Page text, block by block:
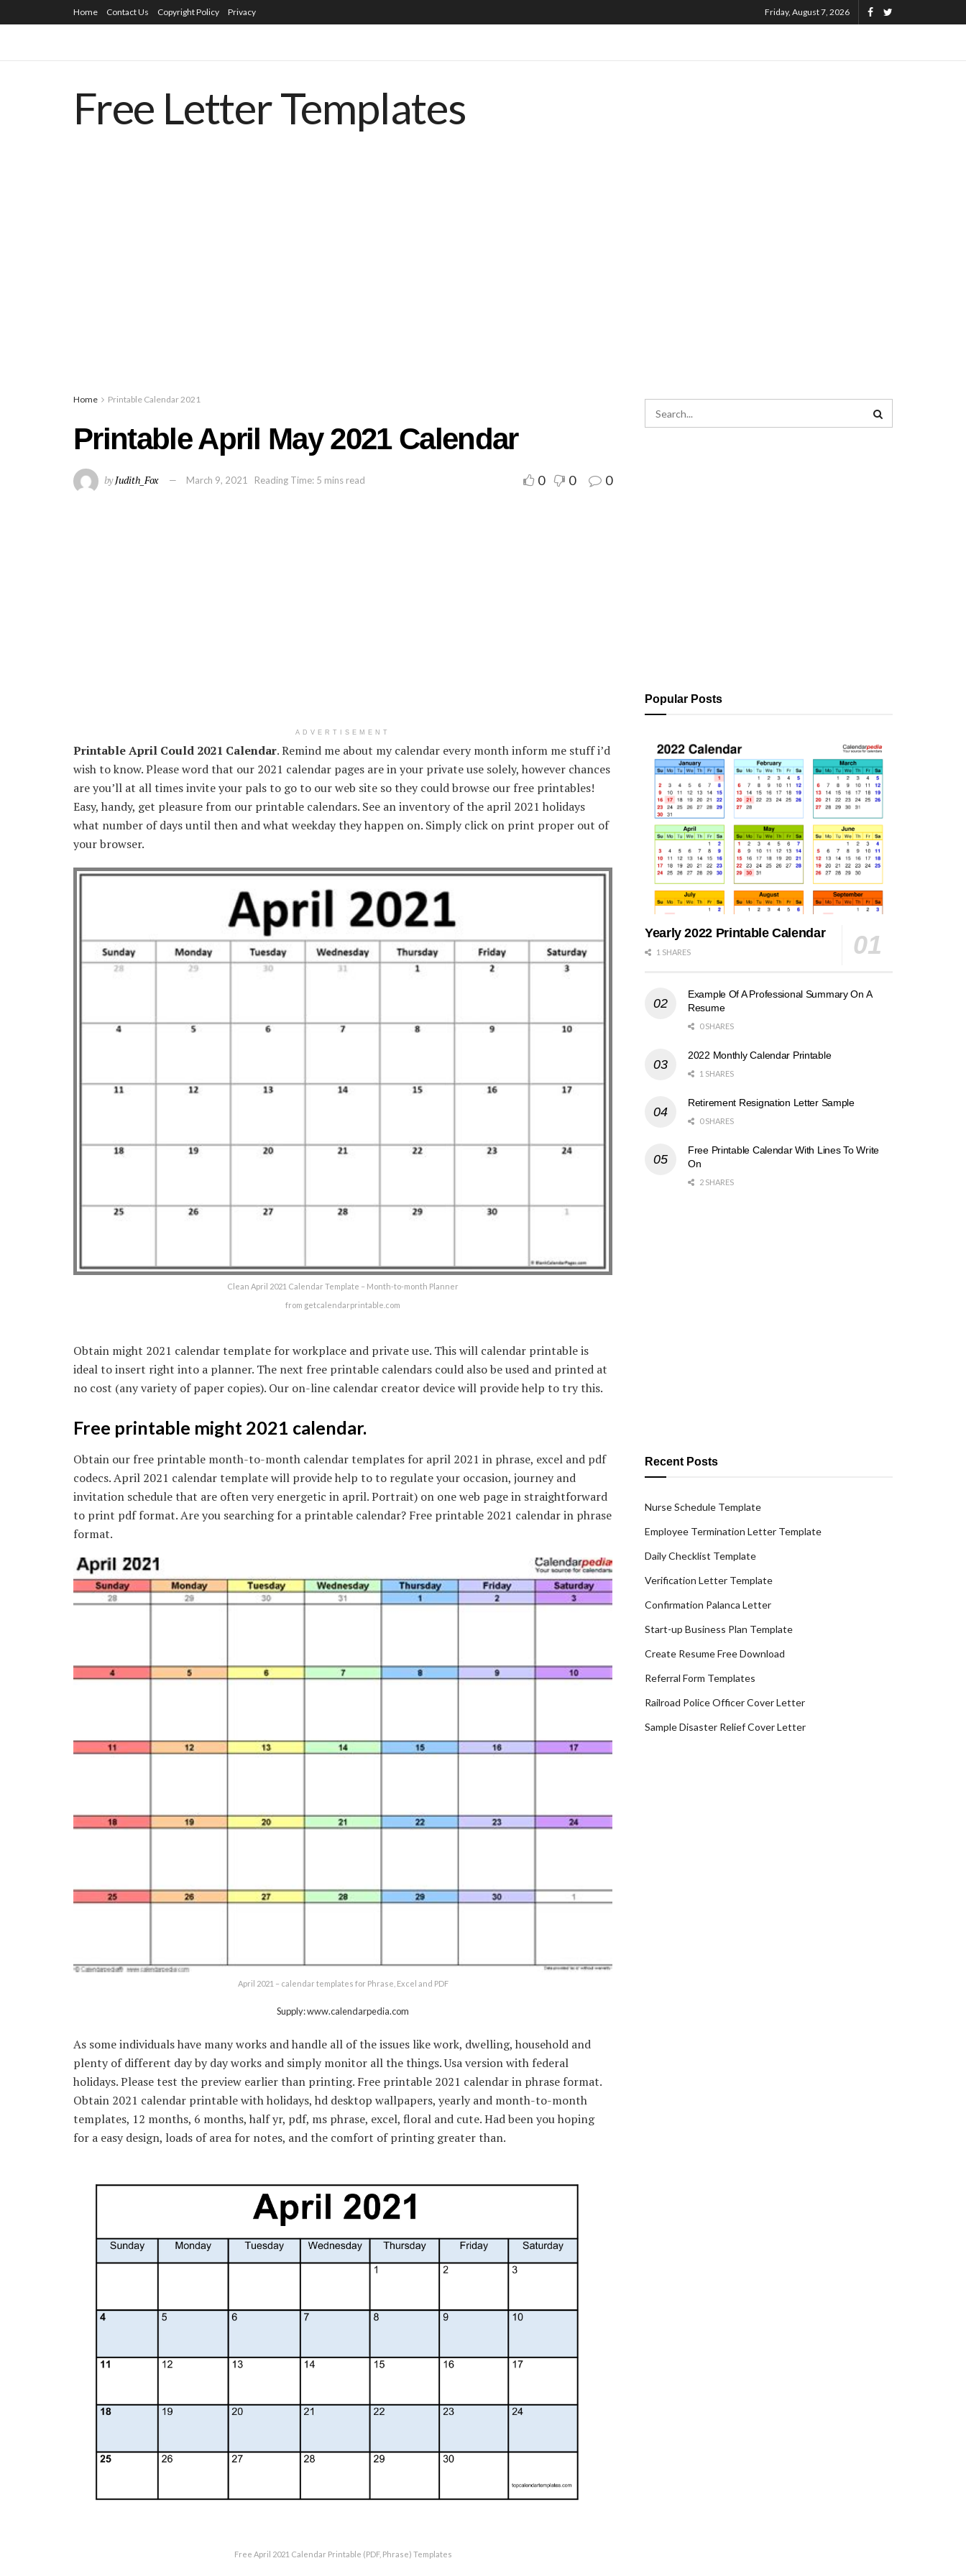
Home Contact Us Copyright Policy Privacy Friday, August 7, 2026
Free Letter Templates
Home Printable Calendar 2021
Printable April May 2021 Calendar
byJudith_Fox March 9, 2021 Reading Time: 5 mins read 0 0 0
ADVERTISEMENT
Printable April Could 2021 Calendar. Remind me about my calendar every month inform me stuff i’d
wish to know. Please word that our 2021 calendar pages are in your private use solely, however chances
are you’ll at all times invite your pals to go to our web site so they could browse our free printables!
Easy, handy, get pleasure from our printable calendars. See an inventory of the april 2021 holidays
what number of days until then and what weekday they happen on. Simply click on print proper out of
your browser.
Clean April 2021 Calendar Template – Month-to-month Planner
from getcalendarprintable.com
Obtain might 2021 calendar template for workplace and private use. This will calendar printable is
ideal to insert right into a planner. The next free printable calendars could also be used and printed at
no cost (any variety of paper copies). Our on-line calendar creator device will provide help to try this.
Free printable might 2021 calendar.
Obtain our free printable month-to-month calendar templates for april 2021 in phrase, excel and pdf
codecs. April 2021 calendar template will provide help to to regulate your occasion, journey and
invitation schedule that are often very energetic in april. Portrait) on one web page in straightforward
to print pdf format. Are you searching for a printable calendar? Free printable 2021 calendar in phrase
format.
April 2021 – calendar templates for Phrase, Excel and PDF
Supply: www.calendarpedia.com
As some individuals have many works and handle all of the issues like work, dwelling, household and
plenty of different day by day works and simply monitor all the things. Usa version with federal
holidays. Please test the preview earlier than printing. Free printable 2021 calendar in phrase format.
Obtain 2021 calendar printable with holidays, hd desktop wallpapers, yearly and month-to-month
templates, 12 months, 6 months, half yr, pdf, ms phrase, excel, floral and cute. Had been you hoping
for a easy design, loads of area for notes, and the comfort of printing greater than.
Free April 2021 Calendar Printable (PDF, Phrase) Templates
Popular Posts
Yearly 2022 Printable Calendar
1 SHARES
Example Of A Professional Summary On A
Resume
0 SHARES
2022 Monthly Calendar Printable
1 SHARES
Retirement Resignation Letter Sample
0 SHARES
Free Printable Calendar With Lines To Write
On
2 SHARES
Recent Posts
Nurse Schedule Template
Employee Termination Letter Template
Daily Checklist Template
Verification Letter Template
Confirmation Palanca Letter
Start-up Business Plan Template
Create Resume Free Download
Referral Form Templates
Railroad Police Officer Cover Letter
Sample Disaster Relief Cover Letter